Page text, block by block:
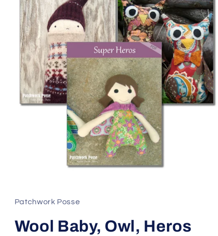
in
modal
Patchwork Posse
Wool Baby, Owl, Heros